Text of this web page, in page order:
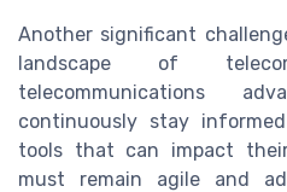
Another significant
landscape of
telecommunications
continuously stay
tools that can impact
must remain agile and